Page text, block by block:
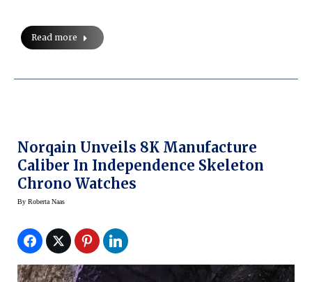
Read more
Norqain Unveils 8K Manufacture
Caliber In Independence Skeleton
Chrono Watches
By Roberta Naas